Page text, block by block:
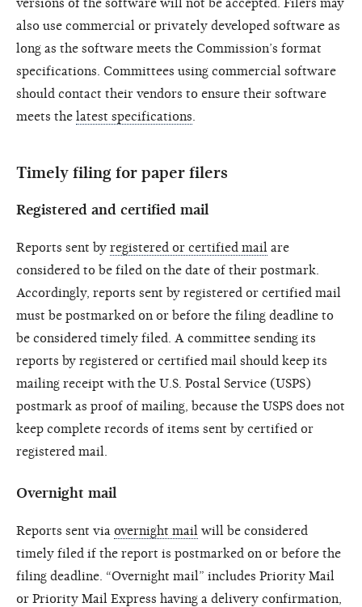
also use commercial or privately developed software as
long as the software meets the Commission’s format
specifications. Committees using commercial software
should contact their vendors to ensure their software
meets the latest specifications
Timely filing for paper filers
Registered and certified mail
Reports sent by registered or certified mail are
considered to be filed on the date of their postmark.
Accordingly, reports sent by registered or certified mail
must be postmarked on or before the filing deadline to
be considered timely filed. A committee sending its
reports by registered or certified mail should keep its
mailing receipt with the U.S. Postal Service (USPS)
postmark as proof of mailing, because the USPS does not
keep complete records of items sent by certified or
registered mail.
Overnight mail
Reports sent via overnight mail will be considered
timely filed if the report is postmarked on or before the
filing deadline. “Overnight mail” includes Priority Mail
or Priority Mail Express having a delivery confirmation,